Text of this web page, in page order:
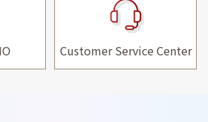
Customer Service Center